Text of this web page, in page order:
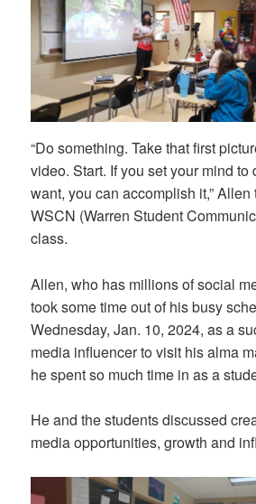
“Do something. Take that first
video. Start. If you set your mind to
want, you can accomplish it,” Allen
WSCN (Warren Student
class.
Allen, who has millions of social
took some time out of his busy
Wednesday, Jan. 10, 2024, as a
media influencer to visit his alma
he spent so much time in as a
He and the students discussed
media opportunities, growth and